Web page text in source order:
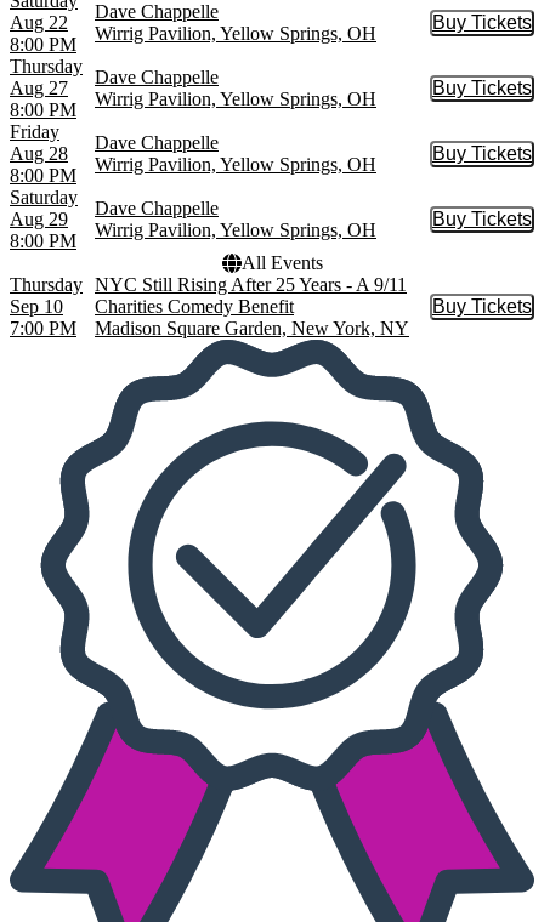
Aug 22
8:00 PM
Dave Chappelle
Wirrig Pavilion, Yellow Springs, OH
Buy Tickets
Buy
Thursday
Aug 27
8:00 PM
Dave Chappelle
Wirrig Pavilion, Yellow Springs, OH
Buy Tickets
Buy
Friday
Aug 28
8:00 PM
Dave Chappelle
Wirrig Pavilion, Yellow Springs, OH
Buy Tickets
Buy
Saturday
Aug 29
8:00 PM
Dave Chappelle
Wirrig Pavilion, Yellow Springs, OH
Buy Tickets
Buy
All Events
Thursday
Sep 10
7:00 PM
NYC Still Rising After 25 Years - A 9/11
Charities Comedy Benefit
Madison Square Garden, New York, NY
Buy Tickets
Buy